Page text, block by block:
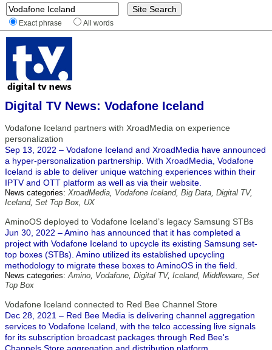
Exact phrase All words
Digital TV News: Vodafone Iceland
Vodafone Iceland partners with XroadMedia on experience
personalization
Sep 13, 2022 – Vodafone Iceland and XroadMedia have announced
a hyper-personalization partnership. With XroadMedia, Vodafone
Iceland is able to deliver unique watching experiences within their
IPTV and OTT platform as well as via their website.
News categories: XroadMedia, Vodafone Iceland, Big Data, Digital TV,
Iceland, Set Top Box, UX
AminoOS deployed to Vodafone Iceland’s legacy Samsung STBs
Jun 30, 2022 – Amino has announced that it has completed a
project with Vodafone Iceland to upcycle its existing Samsung set-
top boxes (STBs). Amino utilized its established upcycling
methodology to migrate these boxes to AminoOS in the field.
News categories:Amino, Vodafone, Digital TV, Iceland, Middleware, Set
Top Box
Vodafone Iceland connected to Red Bee Channel Store
Dec 28, 2021 – Red Bee Media is delivering channel aggregation
services to Vodafone Iceland, with the telco accessing live signals
for its subscription broadcast packages through Red Bee's